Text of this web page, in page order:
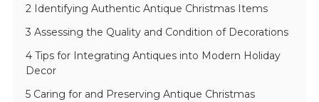
2 Identifying Authentic Antique Christmas Items
3 Assessing the Quality and Condition of Decorations
4 Tips for Integrating Antiques into Modern Holiday
Decor
5 Caring for and Preserving Antique Christmas